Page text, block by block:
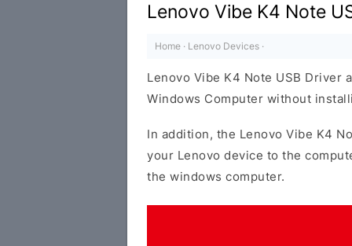
Windows
Lenovo Vibe K4 Note
Home · Lenovo Devices ·
Lenovo Vibe K4 Note USB Driver
Windows Computer without
In addition, the Lenovo Vibe K4
your Lenovo device to the
the windows computer.